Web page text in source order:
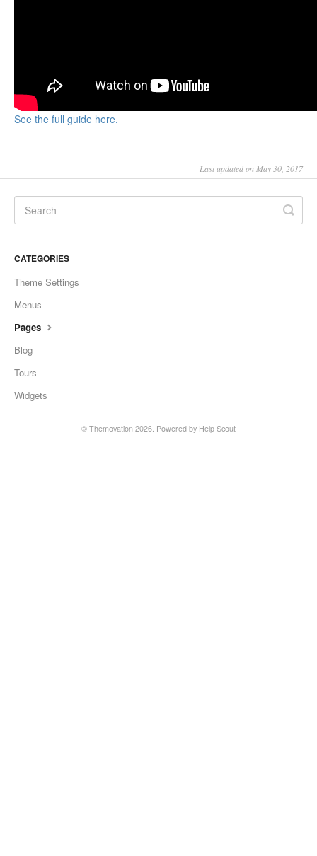
See the full guide here.
Last updated on May 30, 2017
CATEGORIES
Theme Settings
Menus
Pages
Blog
Tours
Widgets
© Themovation 2026. Powered by Help Scout